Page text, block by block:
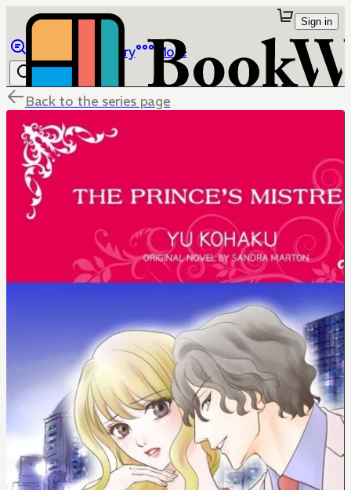
Library More
Sign in
Back to the series page